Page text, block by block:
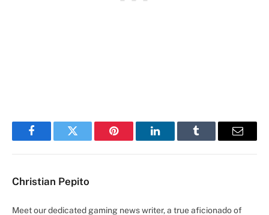
FacebookTwitter Pinterest LinkedInTumblr Email
Christian Pepito
Meet our dedicated gaming news writer, a true aficionado of